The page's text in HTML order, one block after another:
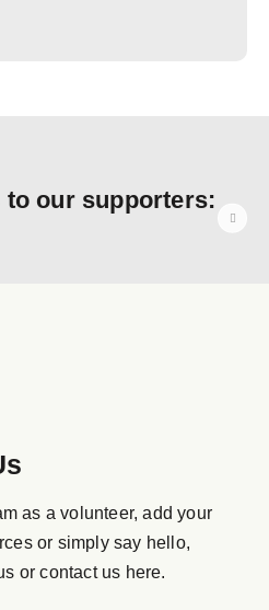
to our supporters:
as a volunteer, add your
or simply say hello,
or contact us here.